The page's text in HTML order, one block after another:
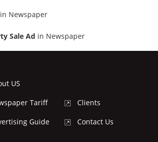
in Newspaper
Sale Ad in Newspaper
US
Tariff
Guide
Clients
Contact Us